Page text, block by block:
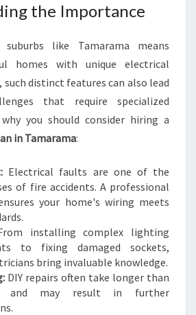
G
H
I
G
H
T
E
C
T
I
C
I
A
N
the Importance
like Tamarama means
homes with unique electrical
such distinct features can also lead
that require specialized
why you should consider hiring a
in Tamarama:
Electrical faults are one of the
of fire accidents. A professional
your home's wiring meets
installing complex lighting
to fixing damaged sockets,
bring invaluable knowledge.
DIY repairs often take longer than
and may result in further